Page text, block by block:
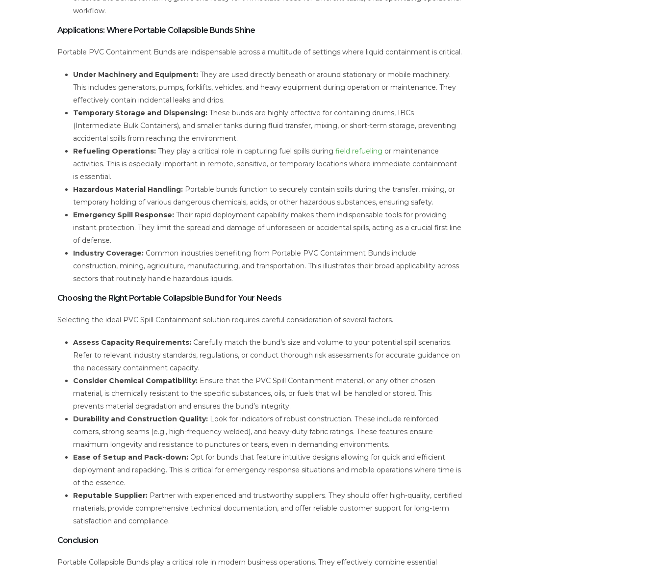
workflow.
Applications: Where Portable Collapsible Bunds Shine
Portable PVC Containment Bunds are indispensable across a multitude of settings where liquid containment is critical.
Under Machinery and Equipment: They are used directly beneath or around stationary or mobile machinery.
This includes generators, pumps, forklifts, vehicles, and heavy equipment during operation or maintenance. They
effectively contain incidental leaks and drips.
Temporary Storage and Dispensing: These bunds are highly effective for containing drums, IBCs
(Intermediate Bulk Containers), and smaller tanks during fluid transfer, mixing, or short-term storage, preventing
accidental spills from reaching the environment.
Refueling Operations: They play a critical role in capturing fuel spills during field refueling or maintenance
activities. This is especially important in remote, sensitive, or temporary locations where immediate containment
is essential.
Hazardous Material Handling: Portable bunds function to securely contain spills during the transfer, mixing, or
temporary holding of various dangerous chemicals, acids, or other hazardous substances, ensuring safety.
Emergency Spill Response: Their rapid deployment capability makes them indispensable tools for providing
instant protection. They limit the spread and damage of unforeseen or accidental spills, acting as a crucial first line
of defense.
Industry Coverage: Common industries benefiting from Portable PVC Containment Bunds include
construction, mining, agriculture, manufacturing, and transportation. This illustrates their broad applicability across
sectors that routinely handle hazardous liquids.
Choosing the Right Portable Collapsible Bund for Your Needs
Selecting the ideal PVC Spill Containment solution requires careful consideration of several factors.
Assess Capacity Requirements: Carefully match the bund’s size and volume to your potential spill scenarios.
Refer to relevant industry standards, regulations, or conduct thorough risk assessments for accurate guidance on
the necessary containment capacity.
Consider Chemical Compatibility: Ensure that the PVC Spill Containment material, or any other chosen
material, is chemically resistant to the specific substances, oils, or fuels that will be handled or stored. This
prevents material degradation and ensures the bund’s integrity.
Durability and Construction Quality: Look for indicators of robust construction. These include reinforced
corners, strong seams (e.g., high-frequency welded), and heavy-duty fabric ratings. These features ensure
maximum longevity and resistance to punctures or tears, even in demanding environments.
Ease of Setup and Pack-down: Opt for bunds that feature intuitive designs allowing for quick and efficient
deployment and repacking. This is critical for emergency response situations and mobile operations where time is
of the essence.
Reputable Supplier: Partner with experienced and trustworthy suppliers. They should offer high-quality, certified
materials, provide comprehensive technical documentation, and offer reliable customer support for long-term
satisfaction and compliance.
Conclusion
Portable Collapsible Bunds play a critical role in modern business operations. They effectively combine essential